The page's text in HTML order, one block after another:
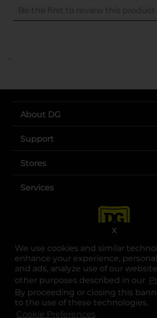
We use cookies and similar
enhance your experience,
and ads, analyze use of our
other purposes described in our
By proceeding or closing this
to the use of these technologies.
Cookie Preferences
X
..
About DG
Support
Stores
Services
opens in a new
opens in a
opens in a
opens
© Copyright 2025. Dollar General Corporation.